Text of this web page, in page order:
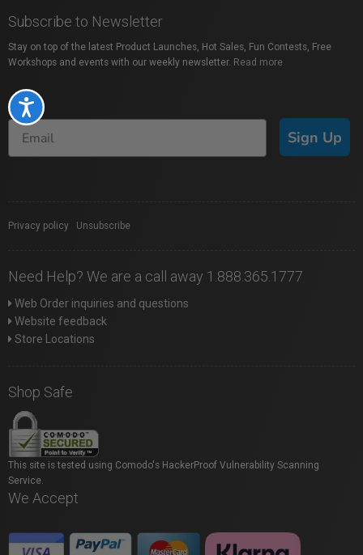
Accessibility
Subscribe to Newsletter
Stay on top of the latest Product Launches, Hot Sales, Fun Contests, Free
Workshops and events with our weekly newsletter. Read more
Sign Up
Privacy policy Unsubscribe
Need Help? We are a call away 1.888.365.1777
Web Order inquiries and questions
Website feedback
Store Locations
Shop Safe
This site is tested using Comodo's HackerProof Vulnerability Scanning
Service.
We Accept